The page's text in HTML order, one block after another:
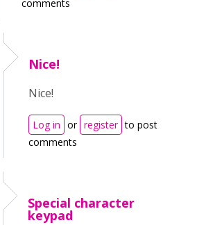
comments
Nice!
Nice!
Log in or register to post
comments
Special character
keypad